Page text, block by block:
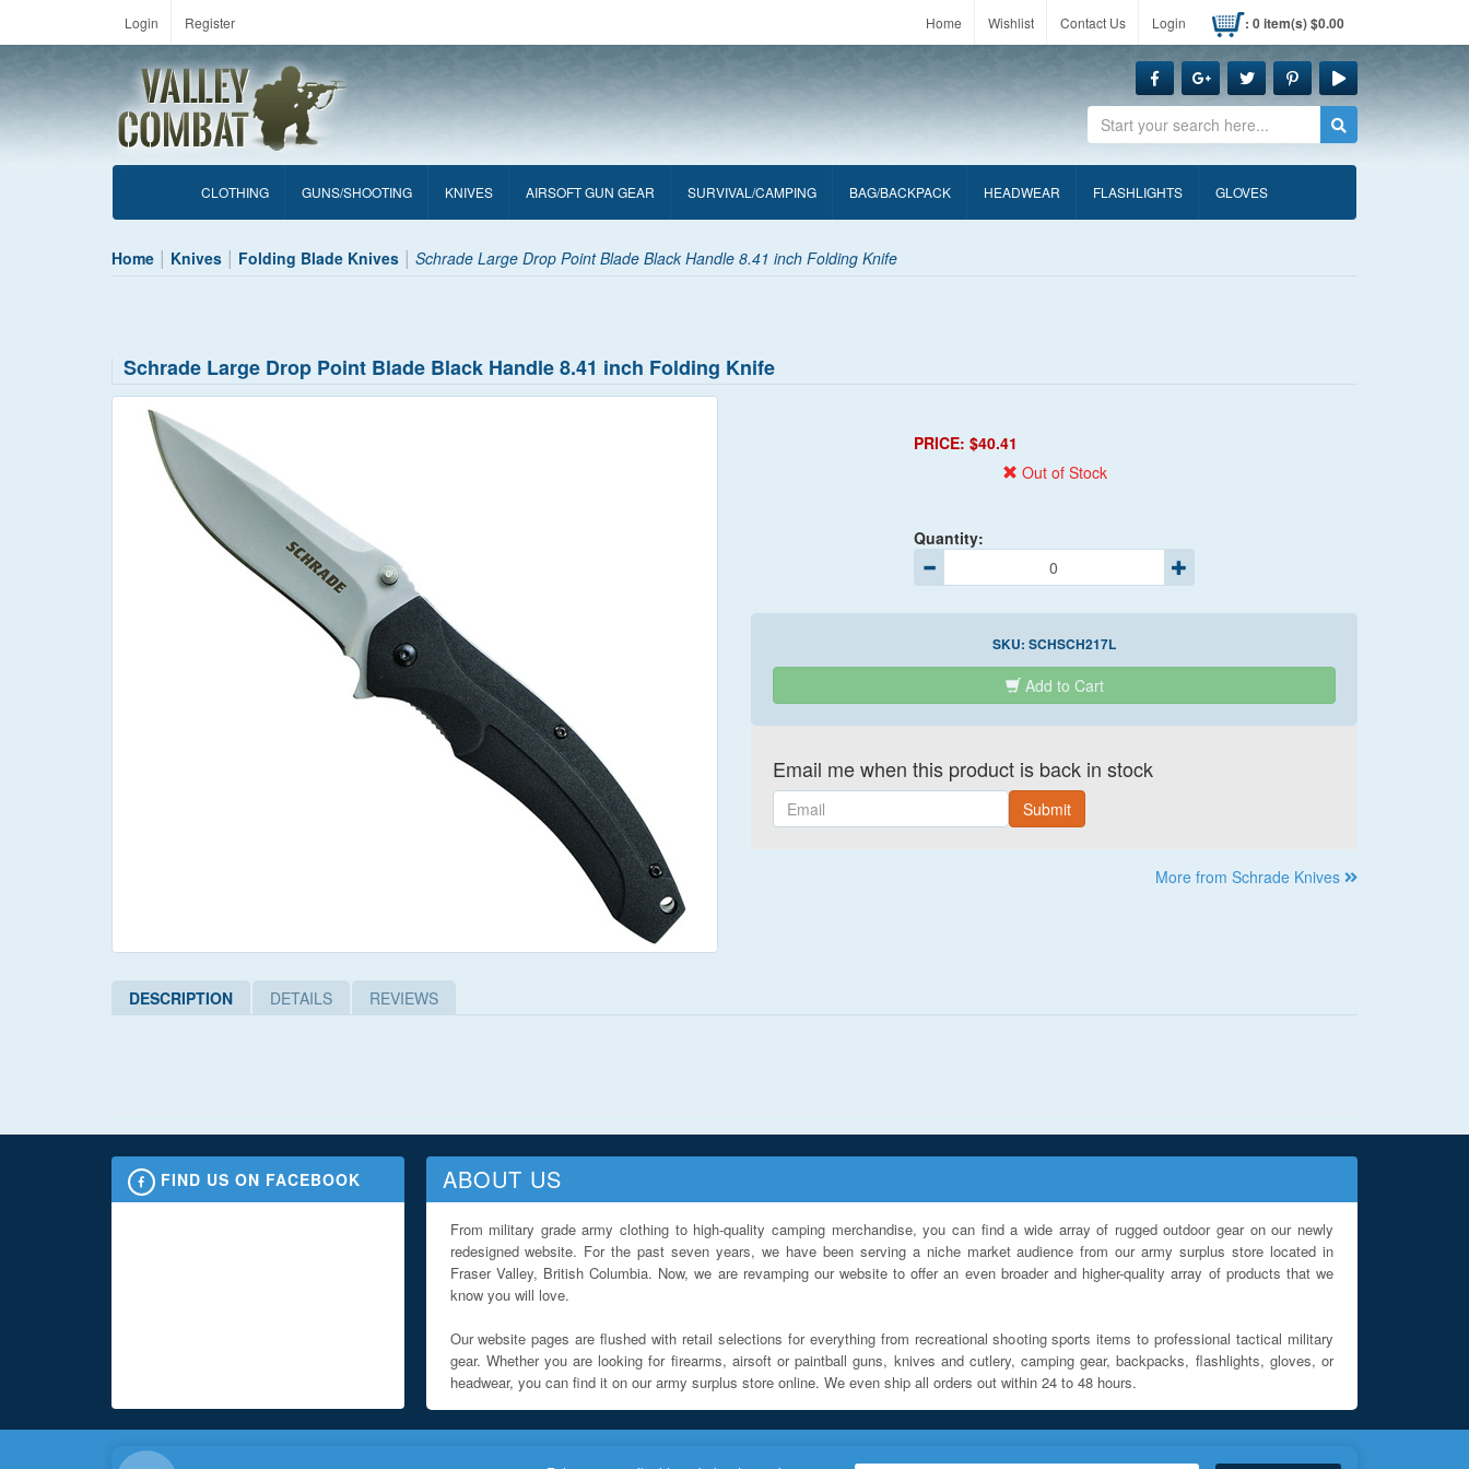
Login Register Home Wishlist Contact Us Login : 0 item(s) $0.00
Search
CLOTHING GUNS/SHOOTING KNIVES AIRSOFT GUN GEAR SURVIVAL/CAMPING BAG/BACKPACK HEADWEAR FLASHLIGHTS GLOVES
Home Knives Folding Blade Knives Schrade Large Drop Point Blade Black Handle 8.41 inch Folding Knife
Schrade Large Drop Point Blade Black Handle 8.41 inch Folding Knife
PRICE: $40.41
Out of Stock
Quantity:
SKU: SCHSCH217L
Add to Cart
Email me when this product is back in stock
Email Submit
More from Schrade Knives
DESCRIPTION DETAILS REVIEWS
FIND US ON FACEBOOK ABOUT US
From military grade army clothing to high-quality camping merchandise, you can find a wide array of rugged outdoor gear on our newly
redesigned website. For the past seven years, we have been serving a niche market audience from our army surplus store located in
Fraser Valley, British Columbia. Now, we are revamping our website to offer an even broader and higher-quality array of products that we
know you will love.
Our website pages are flushed with retail selections for everything from recreational shooting sports items to professional tactical military
gear. Whether you are looking for firearms, airsoft or paintball guns, knives and cutlery, camping gear, backpacks, flashlights, gloves, or
headwear, you can find it on our army surplus store online. We even ship all orders out within 24 to 48 hours.